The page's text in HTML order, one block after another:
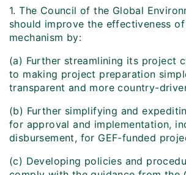
1. The Council of the Global
should improve the effectiveness
mechanism by:
(a) Further streamlining its project
to making project preparation
transparent and more country-
(b) Further simplifying and
for approval and implementation,
disbursement, for GEF-funded
(c) Developing policies and